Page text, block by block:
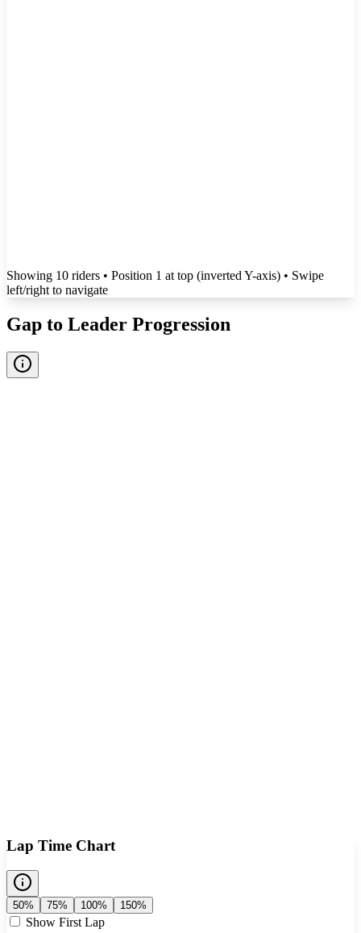
Showing 10 riders • Position 1 at top (inverted Y-axis) • Swipe
left/right to navigate
Gap to Leader Progression
Lap Time Chart
50% 75% 100% 150%
Show First Lap